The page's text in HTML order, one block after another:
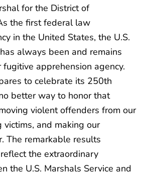
for the District of
the first federal law
in the United States, the U.S.
always been and remains
fugitive apprehension agency.
to celebrate its 250th
better way to honor that
violent offenders from our
victims, and making our
The remarkable results
the extraordinary
the U.S. Marshals Service and